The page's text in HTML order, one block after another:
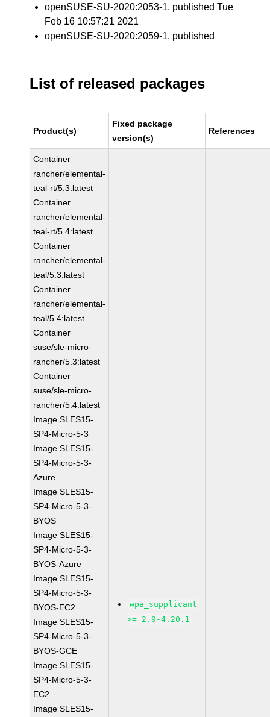
openSUSE-SU-2020:2053-1, published Tue
Feb 16 10:57:21 2021
openSUSE-SU-2020:2059-1, published
List of released packages
Product(s)
Fixed package
version(s)
References
Container
rancher/elemental-
teal-rt/5.3:latest
Container
rancher/elemental-
teal-rt/5.4:latest
Container
rancher/elemental-
teal/5.3:latest
Container
rancher/elemental-
teal/5.4:latest
Container
suse/sle-micro-
rancher/5.3:latest
Container
suse/sle-micro-
rancher/5.4:latest
Image SLES15-
SP4-Micro-5-3
Image SLES15-
SP4-Micro-5-3-
Azure
Image SLES15-
SP4-Micro-5-3-
BYOS
Image SLES15-
SP4-Micro-5-3-
BYOS-Azure
Image SLES15-
SP4-Micro-5-3-
BYOS-EC2
Image SLES15-
SP4-Micro-5-3-
BYOS-GCE
Image SLES15-
SP4-Micro-5-3-
EC2
Image SLES15-
wpa_supplicant
>= 2.9-4.20.1